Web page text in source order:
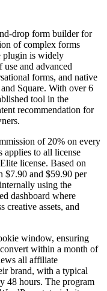
drop form builder for
of complex forms
plugin is widely
use and advanced
forms, and native
Square. With over 6
tool in the
recommendation for
of 20% on every
applies to all license
license. Based on
$7.90 and $59.90 per
using the
dashboard where
creative assets, and
window, ensuring
within a month of
all affiliate
brand, with a typical
48 hours. The program